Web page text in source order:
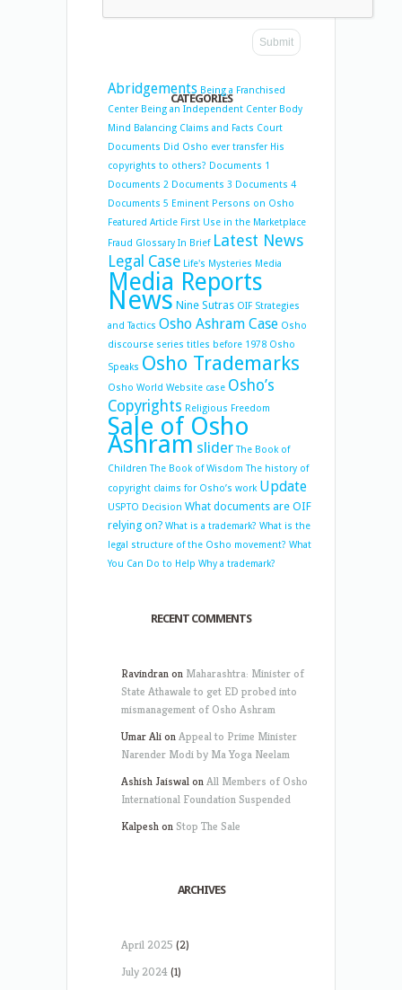
CATEGORIES
Abridgements Being a Franchised
Center Being an Independent Center Body
Mind Balancing Claims and Facts Court
Documents Did Osho ever transfer His
copyrights to others? Documents 1
Documents 2 Documents 3 Documents 4
Documents 5 Eminent Persons on Osho
Featured Article First Use in the Marketplace
Fraud Glossary In Brief Latest News
Legal Case Life's Mysteries Media
Media Reports
News Nine Sutras OIF Strategies
and Tactics Osho Ashram Case Osho
discourse series titles before 1978 Osho
Speaks Osho Trademarks
Osho World Website case Osho’s
Copyrights Religious Freedom
Sale of Osho
Ashram slider The Book of
Children The Book of Wisdom The history of
copyright claims for Osho’s work Update
USPTO Decision What documents are OIF
relying on? What is a trademark? What is the
legal structure of the Osho movement? What
You Can Do to Help Why a trademark?
RECENT COMMENTS
Ravindranon Maharashtra: Minister of
State Athawale to get ED probed into
mismanagement of Osho Ashram
Umar AlionAppeal to Prime Minister
Narender Modi by Ma Yoga Neelam
Ashish JaiswalonAll Members of Osho
International Foundation Suspended
Kalpeshon Stop The Sale
ARCHIVES
April 2025 (2)
July 2024(1)